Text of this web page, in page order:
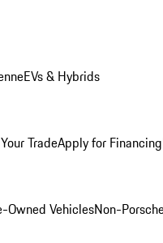
EVs & Hybrids
TradeApply for Financing
Owned VehiclesNon-